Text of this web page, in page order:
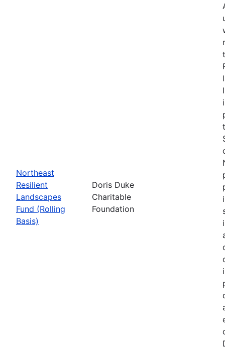
Northeast
Resilient
Landscapes
Fund (Rolling
Basis)
Doris Duke
Charitable
Foundation